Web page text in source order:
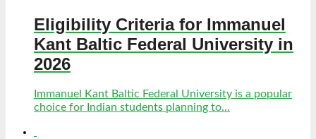
Eligibility Criteria for Immanuel
Kant Baltic Federal University in
2026
Immanuel Kant Baltic Federal University is a popular
choice for Indian students planning to...